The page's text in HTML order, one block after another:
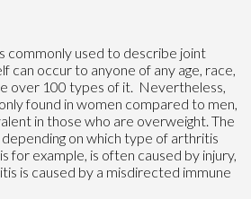
commonly used to describe joint
can occur to anyone of any age, race,
over 100 types of it. Nevertheless,
found in women compared to men,
in those who are overweight. The
on which type of arthritis
for example, is often caused by injury,
is caused by a misdirected immune